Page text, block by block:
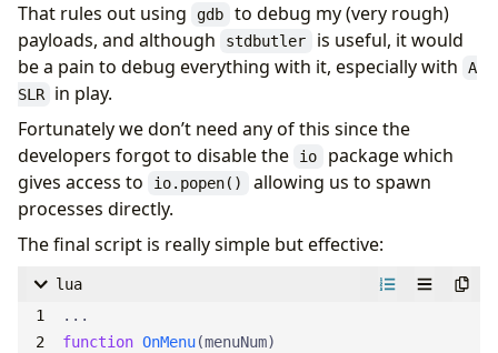
That rules out using
gdb
to debug my (very rough)
payloads, and although
stdbutler
is useful, it would
be a pain to debug everything with it, especially with
A
SLR
in play.
Fortunately we don’t need any of this since the
developers forgot to disable the
io
package which
gives access to
io.popen()
allowing us to spawn
processes directly.
The final script is really simple but effective:
lua
...
function OnMenu(menuNum)